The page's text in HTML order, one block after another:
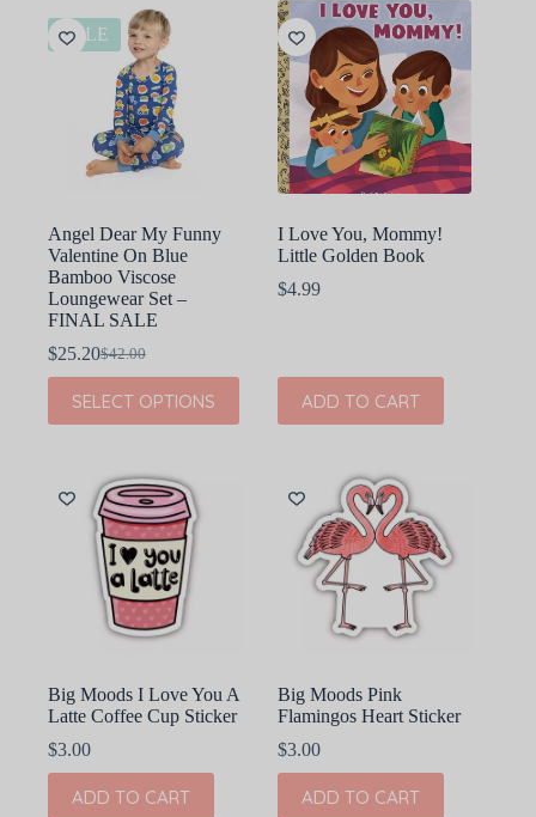
The
options
product
variants.
The
options
may
be
chosen
on
the
product
SALE
Angel Dear My Funny
Valentine On Blue
Bamboo Viscose
Loungewear Set –
FINAL SALE
$42.00
Original
was:
$42.00.
$25.20Current
is:
$25.20.
SELECT OPTIONS
This
product
has
The
options
I Love You, Mommy!
Little Golden Book
$4.99
ADD TO CART
Big Moods I Love You A
Latte Coffee Cup Sticker
$3.00
ADD TO CART
Big Moods Pink
Flamingos Heart Sticker
$3.00
ADD TO CART